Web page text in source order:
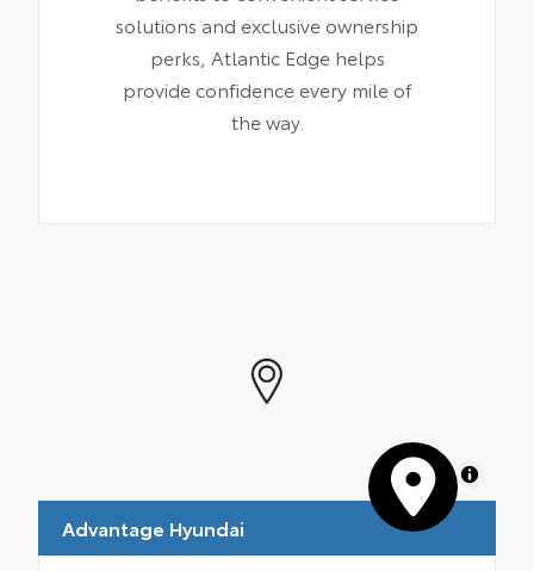
solutions and exclusive ownership
perks, Atlantic Edge helps
provide confidence every mile of
the way.
MapLibre
Advantage Hyundai